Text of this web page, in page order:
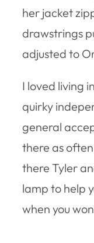
her jacket
drawstrings
adjusted to
I loved living
quirky
general
there as often
there Tyler
lamp to help
when you